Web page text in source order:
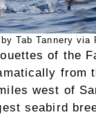
Tab Tannery via
of the
from
west of
seabird